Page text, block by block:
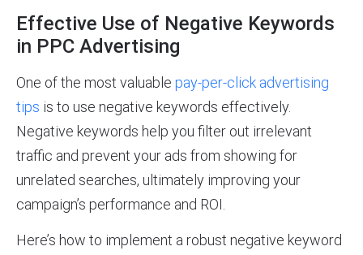
Effective Use of Negative Keywords
in PPC Advertising
One of the most valuable pay-per-click advertising
tips is to use negative keywords effectively.
Negative keywords help you filter out irrelevant
traffic and prevent your ads from showing for
unrelated searches, ultimately improving your
campaign’s performance and ROI.
Here’s how to implement a robust negative keyword